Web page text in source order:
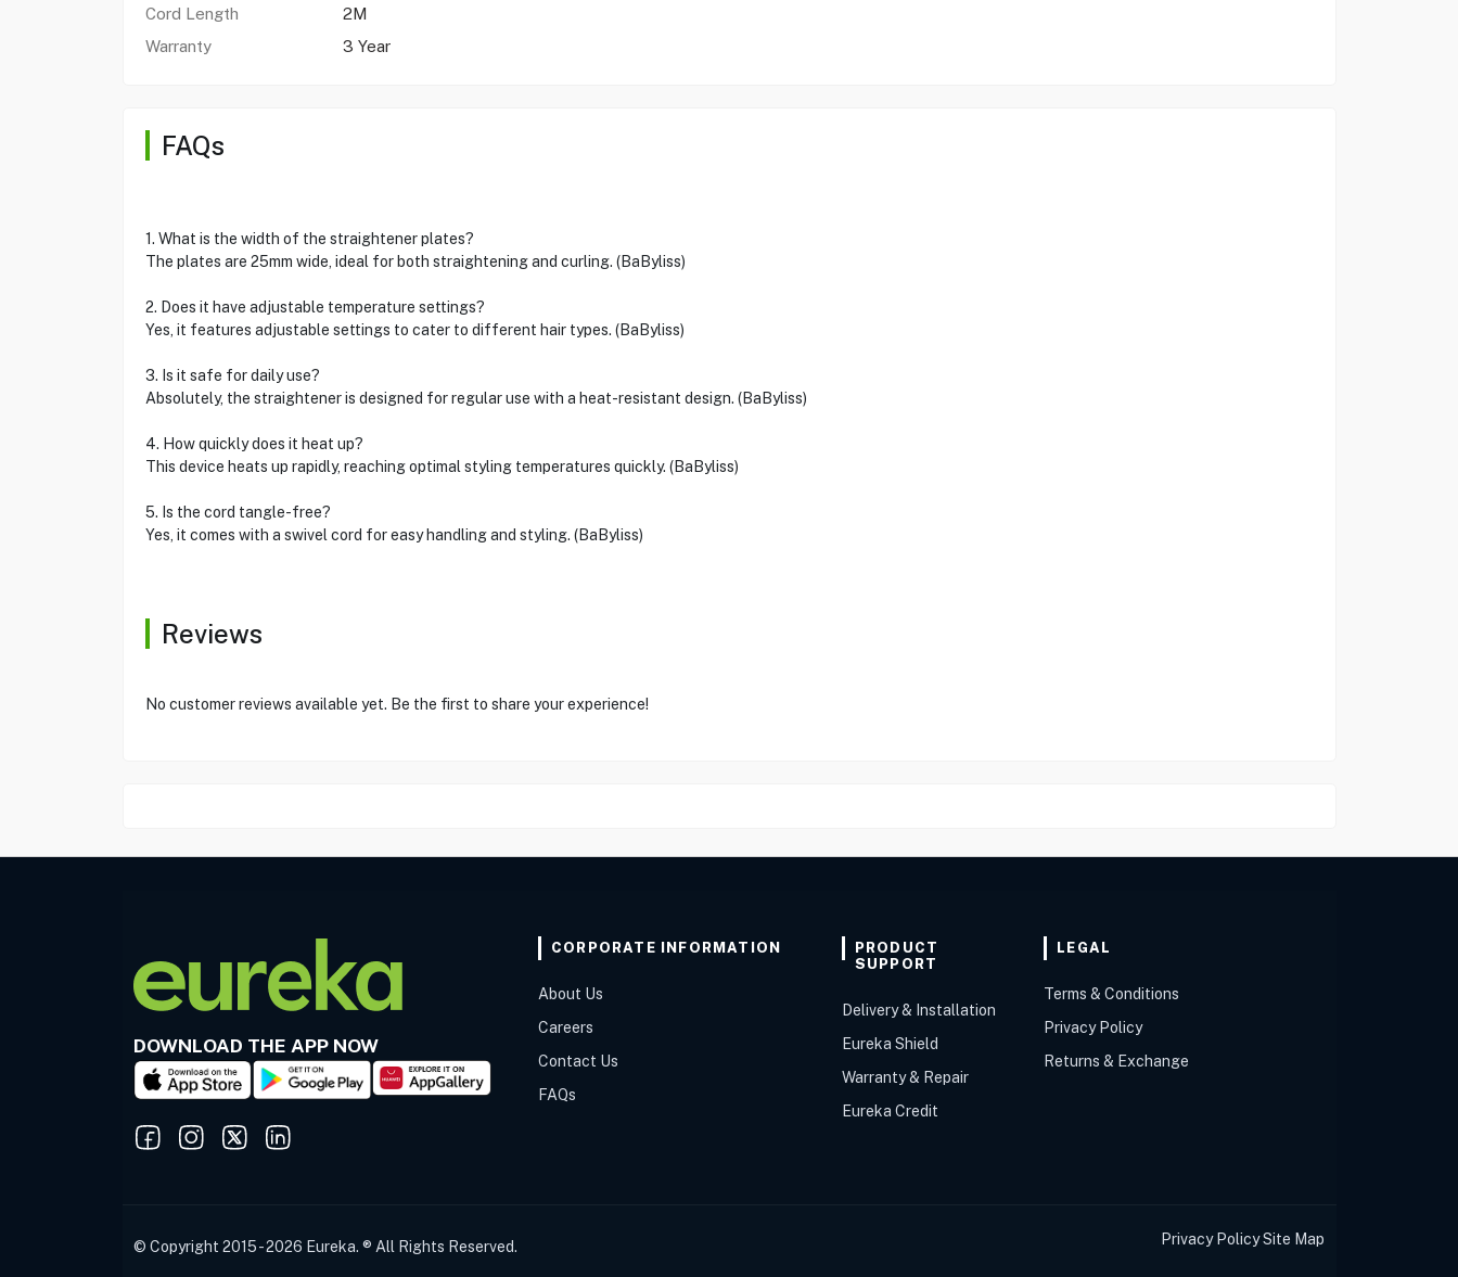
Cord Length
2M
Warranty
3 Year
FAQs
1. What is the width of the straightener plates?
The plates are 25mm wide, ideal for both straightening and curling. (BaByliss)
2. Does it have adjustable temperature settings?
Yes, it features adjustable settings to cater to different hair types. (BaByliss)
3. Is it safe for daily use?
Absolutely, the straightener is designed for regular use with a heat-resistant design. (BaByliss)
4. How quickly does it heat up?
This device heats up rapidly, reaching optimal styling temperatures quickly. (BaByliss)
5. Is the cord tangle-free?
Yes, it comes with a swivel cord for easy handling and styling. (BaByliss)
Reviews
No customer reviews available yet. Be the first to share your experience!
DOWNLOAD THE APP NOW
CORPORATE INFORMATION
About Us
Careers
Contact Us
FAQs
PRODUCT
SUPPORT
Delivery & Installation
Eureka Shield
Warranty & Repair
Eureka Credit
LEGAL
Terms & Conditions
Privacy Policy
Returns & Exchange
© Copyright 2015 - 2026 Eureka. ® All Rights Reserved. Privacy PolicySite Map